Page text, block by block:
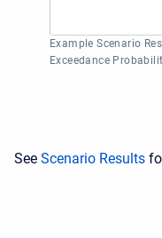
Example Scenario
Exceedance
See Scenario Results